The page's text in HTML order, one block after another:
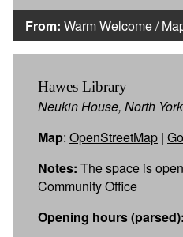
From: Warm Welcome/
Hawes Library
Neukin House, North
Map: OpenStreetMap |
Notes: The space is
Community Office
Opening hours (parsed):